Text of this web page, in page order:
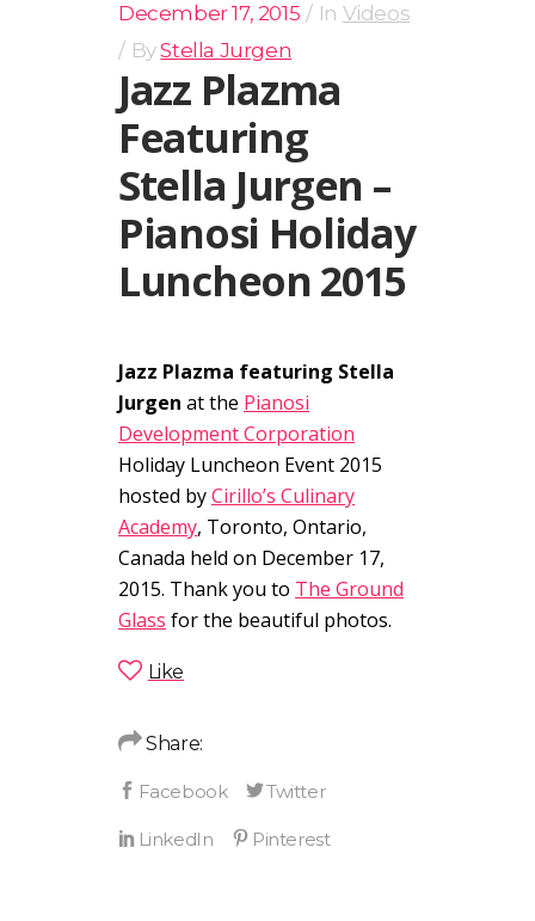
December 17, 2015 In Videos
ByStella Jurgen
Jazz Plazma
Featuring
Stella Jurgen –
Pianosi Holiday
Luncheon 2015
Jazz Plazma featuring Stella
Jurgen at the Pianosi
Development Corporation
Holiday Luncheon Event 2015
hosted byCirillo’s Culinary
Academy, Toronto, Ontario,
Canada held on December 17,
2015. Thank you to The Ground
Glass for the beautiful photos.
Like
Share: